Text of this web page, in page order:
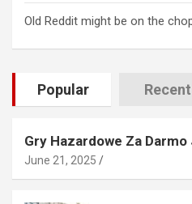
Old Reddit might be on the
Popular Recent
Gry Hazardowe Za
June 21, 2025